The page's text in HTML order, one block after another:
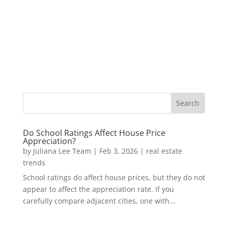
Do School Ratings Affect House Price
Appreciation?
by Juliana Lee Team | Feb 3, 2026| real estate
trends
School ratings do affect house prices, but they do not
appear to affect the appreciation rate. If you
carefully compare adjacent cities, one with...